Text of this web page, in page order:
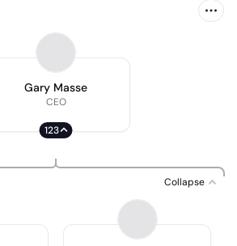
Gary Masse
CEO
123
Collapse